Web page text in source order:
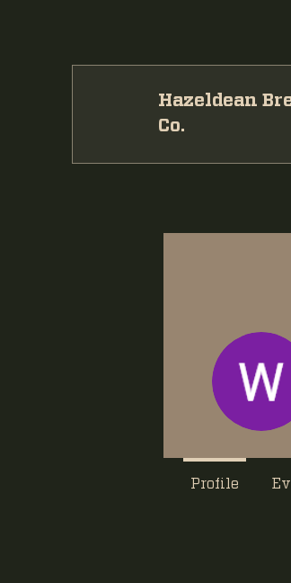
Hazeldean
Co.
Profile